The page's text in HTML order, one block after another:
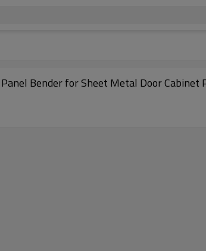
Bender for Sheet Metal Door Cabinet